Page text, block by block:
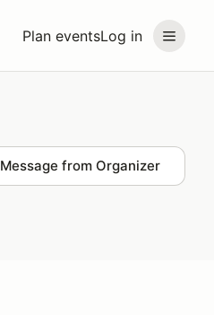
Plan eventsLog in
Message from Organizer